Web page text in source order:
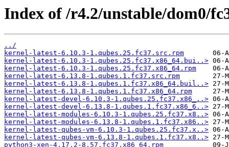
Index of /r4.2/unstable/dom0/
../
kernel-latest-6.10.3-1.qubes.25.fc37.src.rpm
kernel-latest-6.10.3-1.qubes.25.fc37.x86_64.bui..>
kernel-latest-6.10.3-1.qubes.25.fc37.x86_64.rpm
kernel-latest-6.13.8-1.qubes.1.fc37.src.rpm
kernel-latest-6.13.8-1.qubes.1.fc37.x86_64.buil..>
kernel-latest-6.13.8-1.qubes.1.fc37.x86_64.rpm
kernel-latest-devel-6.10.3-1.qubes.25.fc37.x86_..>
kernel-latest-devel-6.13.8-1.qubes.1.fc37.x86_6..>
kernel-latest-modules-6.10.3-1.qubes.25.fc37.x8..>
kernel-latest-modules-6.13.8-1.qubes.1.fc37.x86..>
kernel-latest-qubes-vm-6.10.3-1.qubes.25.fc37.x..>
kernel-latest-qubes-vm-6.13.8-1.qubes.1.fc37.x8..>
python3-xen-4.17.2-8.57.fc37.x86_64.rpm